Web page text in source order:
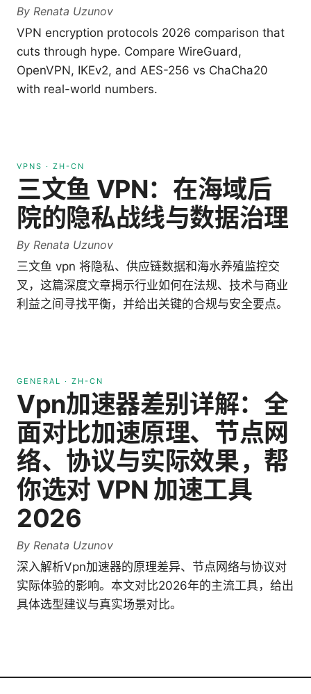
By Renata Uzunov
VPN encryption protocols 2026 comparison that
cuts through hype. Compare WireGuard,
OpenVPN, IKEv2, and AES-256 vs ChaCha20
with real-world numbers.
VPNS · ZH-CN
三文鱼 VPN：在海域后
院的隐私战线与数据治理
By Renata Uzunov
三文鱼 vpn 将隐私、供应链数据和海水养殖监控交
叉，这篇深度文章揭示行业如何在法规、技术与商业
利益之间寻找平衡，并给出关键的合规与安全要点。
GENERAL · ZH-CN
Vpn加速器差别详解：全
面对比加速原理、节点网
络、协议与实际效果，帮
你选对 VPN 加速工具
2026
By Renata Uzunov
深入解析Vpn加速器的原理差异、节点网络与协议对
实际体验的影响。本文对比2026年的主流工具，给出
具体选型建议与真实场景对比。